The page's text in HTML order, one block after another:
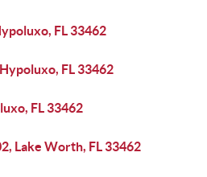
FL 33462
FL 33462
FL 33462
Lake Worth, FL 33462